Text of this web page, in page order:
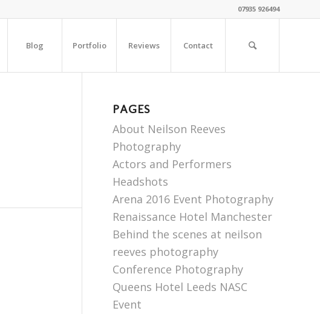
07935 926494
Blog Portfolio Reviews Contact
PAGES
About Neilson Reeves
Photography
Actors and Performers
Headshots
Arena 2016 Event Photography
Renaissance Hotel Manchester
Behind the scenes at neilson
reeves photography
Conference Photography
Queens Hotel Leeds NASC
Event